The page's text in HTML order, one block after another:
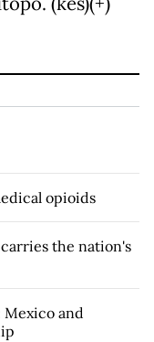
opioids
carries the nation's
Mexico and